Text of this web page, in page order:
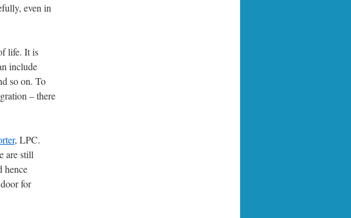
even in
life. It is
include
so on. To
– there
, LPC.
are still
hence
for